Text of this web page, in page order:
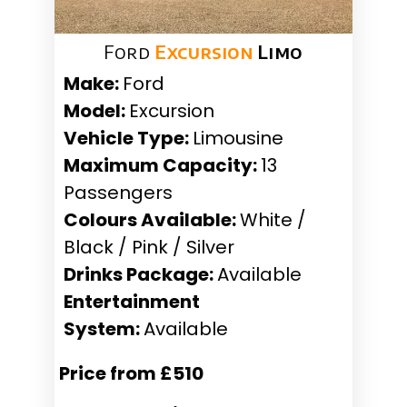
Ford Excursion Limo
Make: Ford
Model: Excursion
Vehicle Type: Limousine
Maximum Capacity:13
Passengers
Colours Available:White /
Black / Pink / Silver
Drinks Package:Available
Entertainment
System:Available
Price from £510